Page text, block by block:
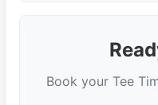
Book your Tee